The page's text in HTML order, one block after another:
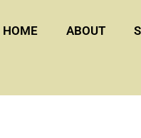
HOME ABOUT